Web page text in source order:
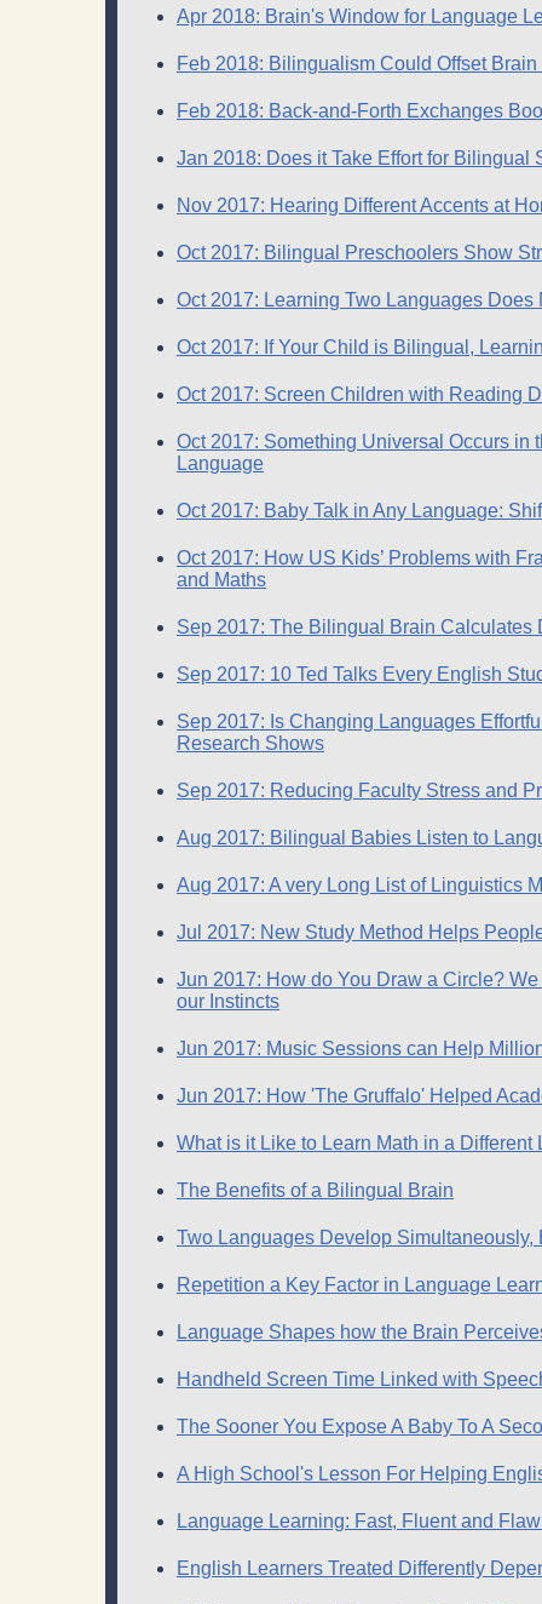
Apr 2018: Brain's Window for Language
Feb 2018: Bilingualism Could Offset
Feb 2018: Back-and-Forth Exchanges
Jan 2018: Does it Take Effort for
Nov 2017: Hearing Different Accents at
Oct 2017: Bilingual Preschoolers Show
Oct 2017: Learning Two Languages
Oct 2017: If Your Child is Bilingual,
Oct 2017: Screen Children with Reading
Oct 2017: Something Universal Occurs in
Language
Oct 2017: Baby Talk in Any Language:
Oct 2017: How US Kids’ Problems with
and Maths
Sep 2017: The Bilingual Brain
Sep 2017: 10 Ted Talks Every English
Sep 2017: Is Changing Languages
Research Shows
Sep 2017: Reducing Faculty Stress and
Aug 2017: Bilingual Babies Listen to
Aug 2017: A very Long List of Linguistics
Jul 2017: New Study Method Helps
Jun 2017: How do You Draw a Circle?
our Instincts
Jun 2017: Music Sessions can Help
Jun 2017: How 'The Gruffalo' Helped
What is it Like to Learn Math in a Different
The Benefits of a Bilingual Brain
Two Languages Develop
Repetition a Key Factor in Language
Language Shapes how the Brain
Handheld Screen Time Linked with
The Sooner You Expose A Baby To A
A High School's Lesson For Helping
Language Learning: Fast, Fluent and
English Learners Treated Differently